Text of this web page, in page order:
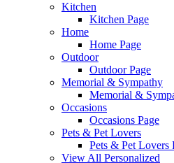
Kitchen
Kitchen Page
Home
Home Page
Outdoor
Outdoor Page
Memorial & Sympathy
Memorial &
Occasions
Occasions Page
Pets & Pet Lovers
Pets & Pet Lovers
View All Personalized